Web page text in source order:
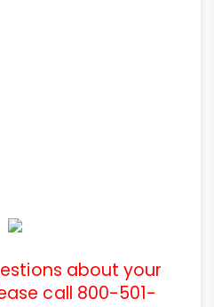
about your
call 800-501-